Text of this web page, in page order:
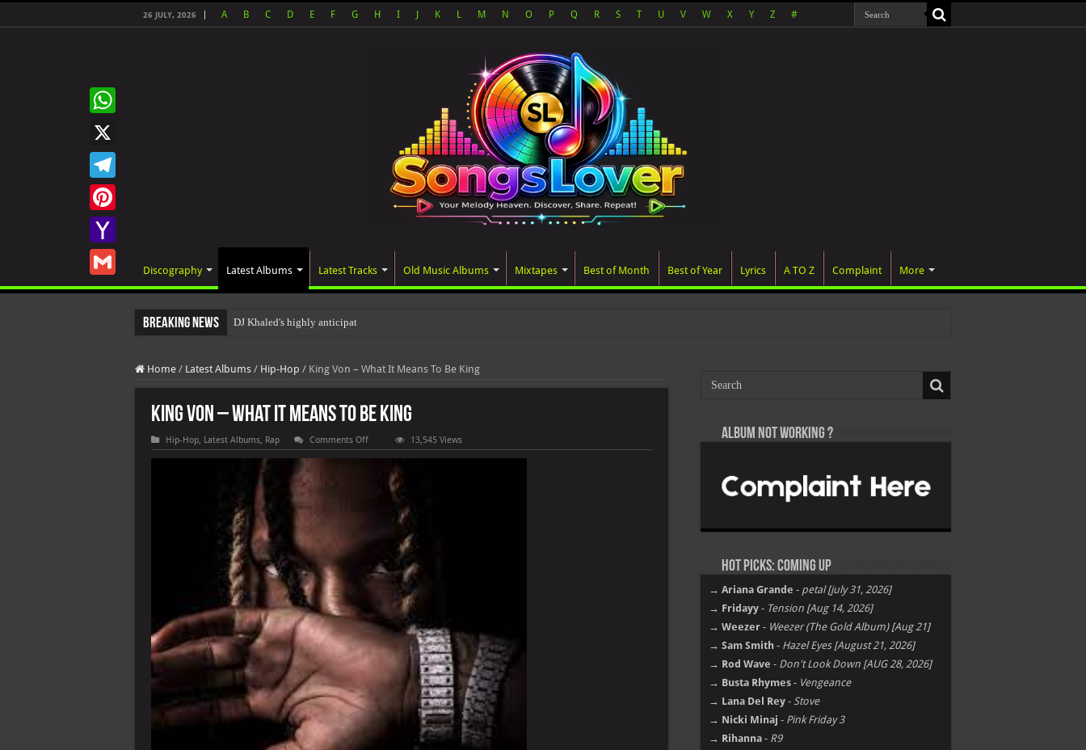
26 JULY, 2026 A B C D E F G H I K L M N O P Q R S T U V W X Y Z #
Discography Latest Albums Latest Tracks Old Music Albums Mixtapes Best of Month Best of Year Lyrics A TO Z Complaint More
Breaking News DJ Khaled's highly anticipated album, AALAM OF GO
Home / Latest Albums / Hip-Hop / King Von – What It Means To Be King
King Von – What It Means To Be King
Hip-Hop, Latest Albums, Rap Comments Offon
King
Von
Means
13,545 Views
WhatsApp
X
Telegram
Pinterest
Yahoo
Gmail
Album not Working ?
Hot Picks: Coming Up
→ Ariana Grande - petal [july 31, 2026]
→ Fridayy - Tension [Aug 14, 2026]
→ Weezer - Weezer (The Gold Album) [Aug 21]
→ Sam Smith - Hazel Eyes [August 21, 2026]
→ Rod Wave - Don't Look Down [AUG 28, 2026]
→ Busta Rhymes - Vengeance
→ Lana Del Rey - Stove
→ Nicki Minaj - Pink Friday 3
→ Rihanna - R9